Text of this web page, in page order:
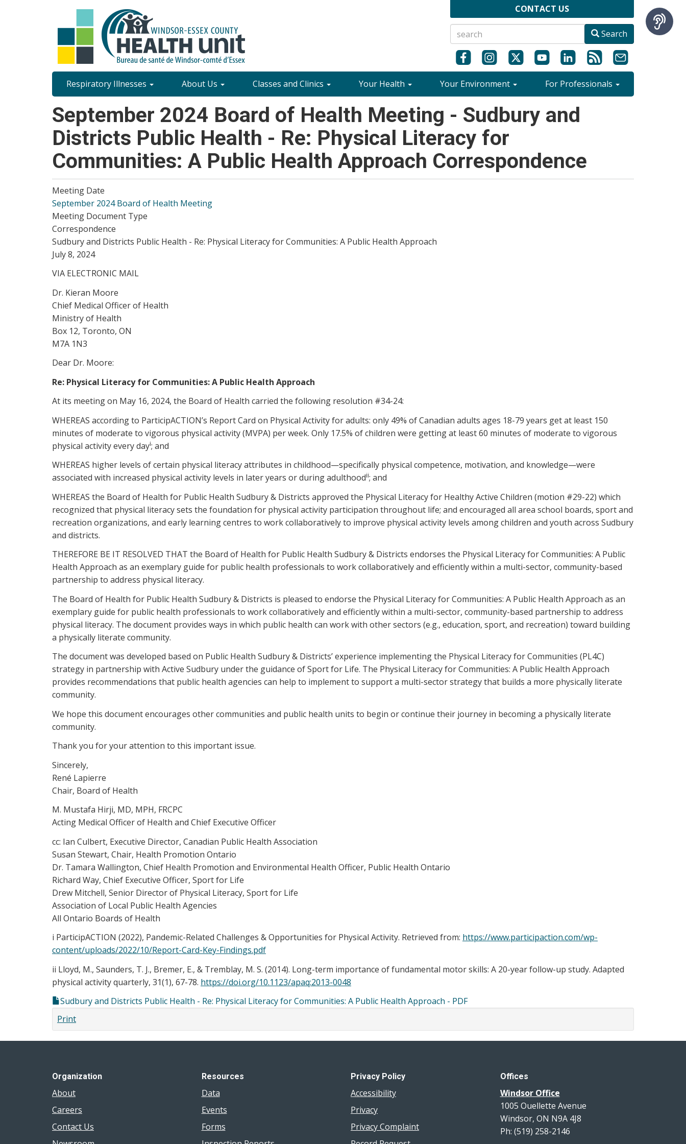
CONTACT US
Search
Site
Content
Menu
Respiratory Illnesses About Us Classes and Clinics Your Health Your Environment For Professionals
September 2024 Board of Health Meeting - Sudbury and
Districts Public Health - Re: Physical Literacy for
Communities: A Public Health Approach Correspondence
Meeting Date
September 2024 Board of Health Meeting
Meeting Document Type
Correspondence
Sudbury and Districts Public Health - Re: Physical Literacy for Communities: A Public Health Approach
July 8, 2024
VIA ELECTRONIC MAIL
Dr. Kieran Moore
Chief Medical Officer of Health
Ministry of Health
Box 12, Toronto, ON
M7A 1N3
Dear Dr. Moore:
Re: Physical Literacy for Communities: A Public Health Approach
At its meeting on May 16, 2024, the Board of Health carried the following resolution #34-24:
WHEREAS according to ParticipACTION’s Report Card on Physical Activity for adults: only 49% of Canadian adults ages 18-79 years get at least 150
minutes of moderate to vigorous physical activity (MVPA) per week. Only 17.5% of children were getting at least 60 minutes of moderate to vigorous
physical activity every dayi; and
WHEREAS higher levels of certain physical literacy attributes in childhood—specifically physical competence, motivation, and knowledge—were
associated with increased physical activity levels in later years or during adulthoodii; and
WHEREAS the Board of Health for Public Health Sudbury & Districts approved the Physical Literacy for Healthy Active Children (motion #29-22) which
recognized that physical literacy sets the foundation for physical activity participation throughout life; and encouraged all area school boards, sport and
recreation organizations, and early learning centres to work collaboratively to improve physical activity levels among children and youth across Sudbury
and districts.
THEREFORE BE IT RESOLVED THAT the Board of Health for Public Health Sudbury & Districts endorses the Physical Literacy for Communities: A Public
Health Approach as an exemplary guide for public health professionals to work collaboratively and efficiently within a multi-sector, community-based
partnership to address physical literacy.
The Board of Health for Public Health Sudbury & Districts is pleased to endorse the Physical Literacy for Communities: A Public Health Approach as an
exemplary guide for public health professionals to work collaboratively and efficiently within a multi-sector, community-based partnership to address
physical literacy. The document provides ways in which public health can work with other sectors (e.g., education, sport, and recreation) toward building
a physically literate community.
The document was developed based on Public Health Sudbury & Districts’ experience implementing the Physical Literacy for Communities (PL4C)
strategy in partnership with Active Sudbury under the guidance of Sport for Life. The Physical Literacy for Communities: A Public Health Approach
provides recommendations that public health agencies can help to implement to support a multi-sector strategy that builds a more physically literate
community.
We hope this document encourages other communities and public health units to begin or continue their journey in becoming a physically literate
community.
Thank you for your attention to this important issue.
Sincerely,
René Lapierre
Chair, Board of Health
M. Mustafa Hirji, MD, MPH, FRCPC
Acting Medical Officer of Health and Chief Executive Officer
cc: Ian Culbert, Executive Director, Canadian Public Health Association
Susan Stewart, Chair, Health Promotion Ontario
Dr. Tamara Wallington, Chief Health Promotion and Environmental Health Officer, Public Health Ontario
Richard Way, Chief Executive Officer, Sport for Life
Drew Mitchell, Senior Director of Physical Literacy, Sport for Life
Association of Local Public Health Agencies
All Ontario Boards of Health
i ParticipACTION (2022), Pandemic-Related Challenges & Opportunities for Physical Activity. Retrieved from: https://www.participaction.com/wp-
content/uploads/2022/10/Report-Card-Key-Findings.pdf
ii Lloyd, M., Saunders, T. J., Bremer, E., & Tremblay, M. S. (2014). Long-term importance of fundamental motor skills: A 20-year follow-up study. Adapted
physical activity quarterly, 31(1), 67-78. https://doi.org/10.1123/apaq:2013-0048
Sudbury and Districts Public Health - Re: Physical Literacy for Communities: A Public Health Approach - PDF
Print
Organization
About
Careers
Contact Us
Resources
Data
Events
Forms
Privacy Policy
Accessibility
Privacy
Privacy Complaint
Offices
Windsor Office
1005 Ouellette Avenue
Windsor, ON N9A 4J8
Ph: (519) 258-2146